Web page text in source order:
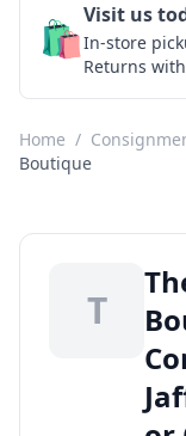
🛍️Visit us
In-store
Returns
Home /
Boutique
T